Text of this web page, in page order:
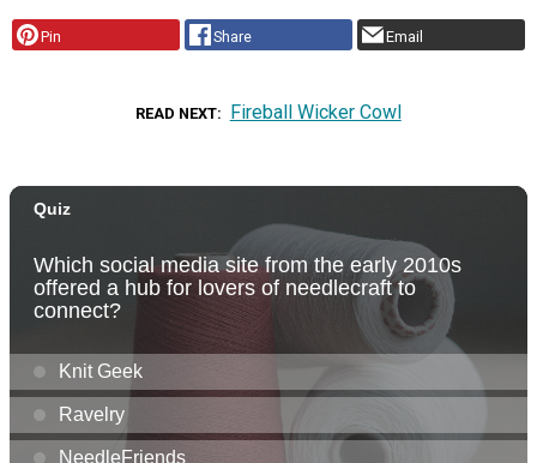
Pin Share Email
READ NEXT Fireball Wicker Cowl